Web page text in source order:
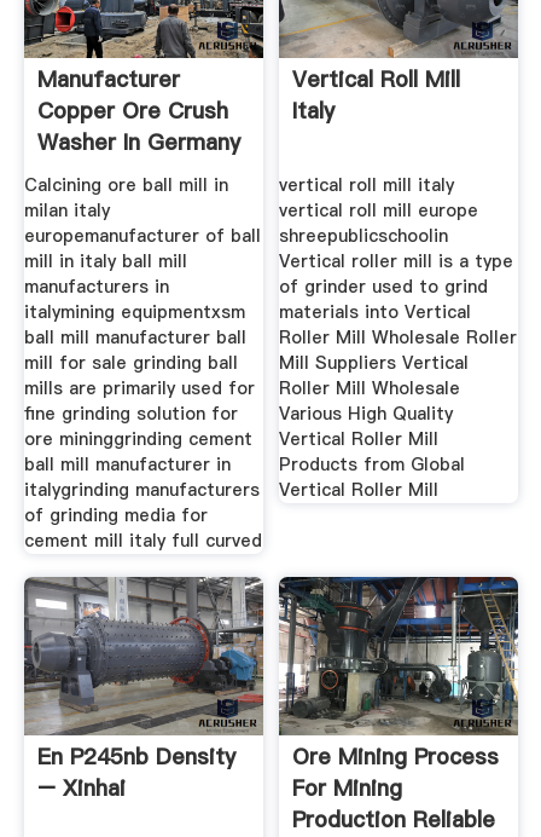
Manufacturer
Copper Ore Crush
Washer In Germany
Calcining ore ball mill in
milan italy
europemanufacturer of ball
mill in italy ball mill
manufacturers in
italymining equipmentxsm
ball mill manufacturer ball
mill for sale grinding ball
mills are primarily used for
fine grinding solution for
ore mininggrinding cement
ball mill manufacturer in
italygrinding manufacturers
of grinding media for
cement mill italy full curved
Vertical Roll Mill
Italy
vertical roll mill italy
vertical roll mill europe
shreepublicschoolin
Vertical roller mill is a type
of grinder used to grind
materials into Vertical
Roller Mill Wholesale Roller
Mill Suppliers Vertical
Roller Mill Wholesale
Various High Quality
Vertical Roller Mill
Products from Global
Vertical Roller Mill
En P245nb Density
– Xinhai
Ore Mining Process
For Mining
Production Reliable